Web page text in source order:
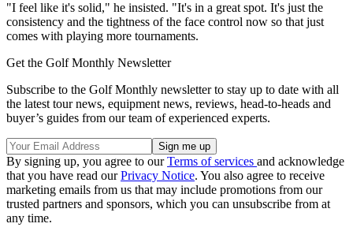
"I feel like it's solid," he insisted. "It's in a great spot. It's just the
consistency and the tightness of the face control now so that just
comes with playing more tournaments.
Get the Golf Monthly Newsletter
Subscribe to the Golf Monthly newsletter to stay up to date with all
the latest tour news, equipment news, reviews, head-to-heads and
buyer’s guides from our team of experienced experts.
By signing up, you agree to ourTerms of services and acknowledge
that you have read ourPrivacy Notice. You also agree to receive
marketing emails from us that may include promotions from our
trusted partners and sponsors, which you can unsubscribe from at
any time.